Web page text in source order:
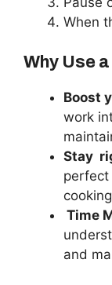
When
Why Use
Boost
work
Stay
perfect
Time
and